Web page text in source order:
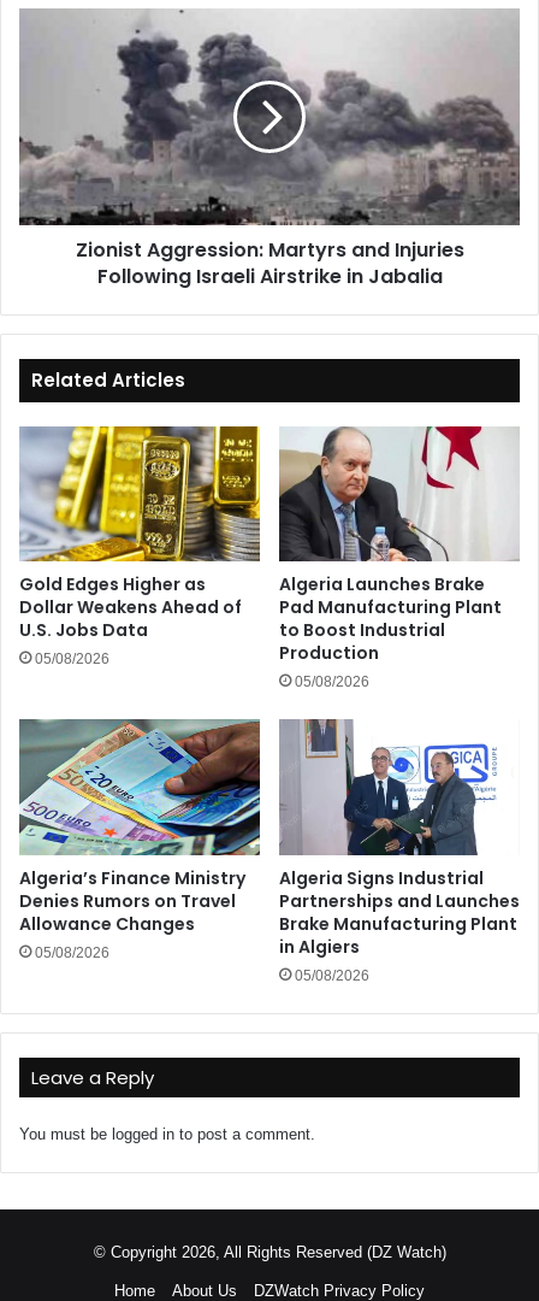
Following
Israeli
Airstrike
in
Zionist Aggression: Martyrs and Injuries
Following Israeli Airstrike in Jabalia
Related Articles
Gold Edges Higher as
Dollar Weakens Ahead of
U.S. Jobs Data
05/08/2026
Algeria Launches Brake
Pad Manufacturing Plant
to Boost Industrial
Production
05/08/2026
Algeria’s Finance Ministry
Denies Rumors on Travel
Allowance Changes
05/08/2026
Algeria Signs Industrial
Partnerships and Launches
Brake Manufacturing Plant
in Algiers
05/08/2026
Leave a Reply
You must be logged in to post a comment.
© Copyright 2026, All Rights Reserved (DZ Watch)
Home About Us DZWatch Privacy Policy